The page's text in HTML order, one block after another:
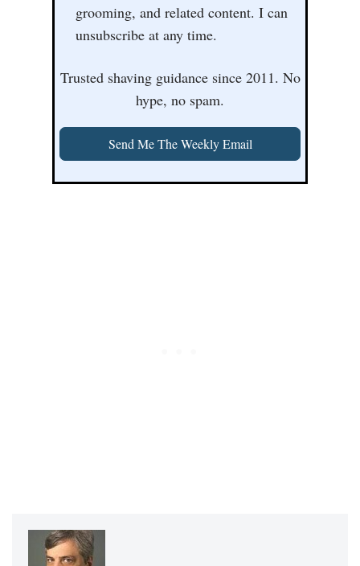
grooming, and related content. I can
unsubscribe at any time.
Trusted shaving guidance since 2011. No
hype, no spam.
Send Me The Weekly Email